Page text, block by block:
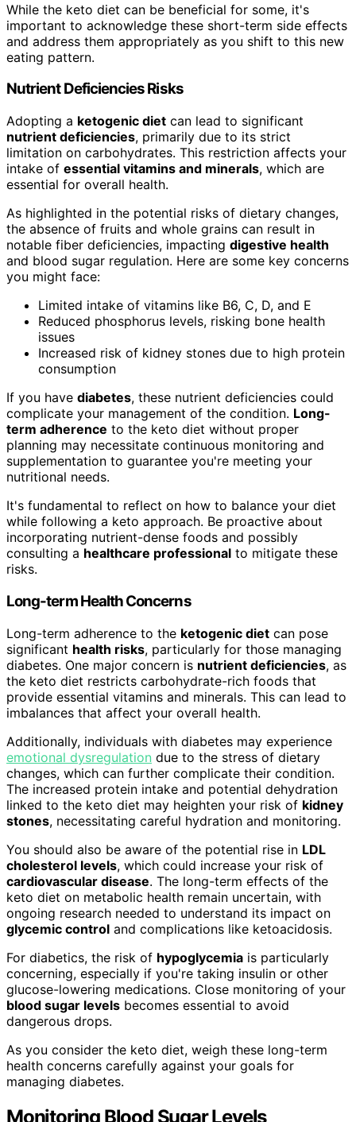
While the keto diet can be beneficial for some, it's
important to acknowledge these short-term side effects
and address them appropriately as you shift to this new
eating pattern.
Nutrient Deficiencies Risks
Adopting a ketogenic diet can lead to significant
nutrient deficiencies, primarily due to its strict
limitation on carbohydrates. This restriction affects your
intake of essential vitamins and minerals, which are
essential for overall health.
As highlighted in the potential risks of dietary changes,
the absence of fruits and whole grains can result in
notable fiber deficiencies, impacting digestive health
and blood sugar regulation. Here are some key concerns
you might face:
Limited intake of vitamins like B6, C, D, and E
Reduced phosphorus levels, risking bone health
issues
Increased risk of kidney stones due to high protein
consumption
If you have diabetes, these nutrient deficiencies could
complicate your management of the condition. Long-
term adherence to the keto diet without proper
planning may necessitate continuous monitoring and
supplementation to guarantee you're meeting your
nutritional needs.
It's fundamental to reflect on how to balance your diet
while following a keto approach. Be proactive about
incorporating nutrient-dense foods and possibly
consulting a healthcare professional to mitigate these
risks.
Long-term Health Concerns
Long-term adherence to the ketogenic diet can pose
significant health risks, particularly for those managing
diabetes. One major concern is nutrient deficiencies, as
the keto diet restricts carbohydrate-rich foods that
provide essential vitamins and minerals. This can lead to
imbalances that affect your overall health.
Additionally, individuals with diabetes may experience
emotional dysregulation due to the stress of dietary
changes, which can further complicate their condition.
The increased protein intake and potential dehydration
linked to the keto diet may heighten your risk of kidney
stones, necessitating careful hydration and monitoring.
You should also be aware of the potential rise in LDL
cholesterol levels, which could increase your risk of
cardiovascular disease. The long-term effects of the
keto diet on metabolic health remain uncertain, with
ongoing research needed to understand its impact on
glycemic control and complications like ketoacidosis.
For diabetics, the risk of hypoglycemia is particularly
concerning, especially if you're taking insulin or other
glucose-lowering medications. Close monitoring of your
blood sugar levels becomes essential to avoid
dangerous drops.
As you consider the keto diet, weigh these long-term
health concerns carefully against your goals for
managing diabetes.
Monitoring Blood Sugar Levels